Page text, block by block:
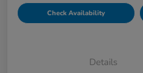
Check Availability
Details